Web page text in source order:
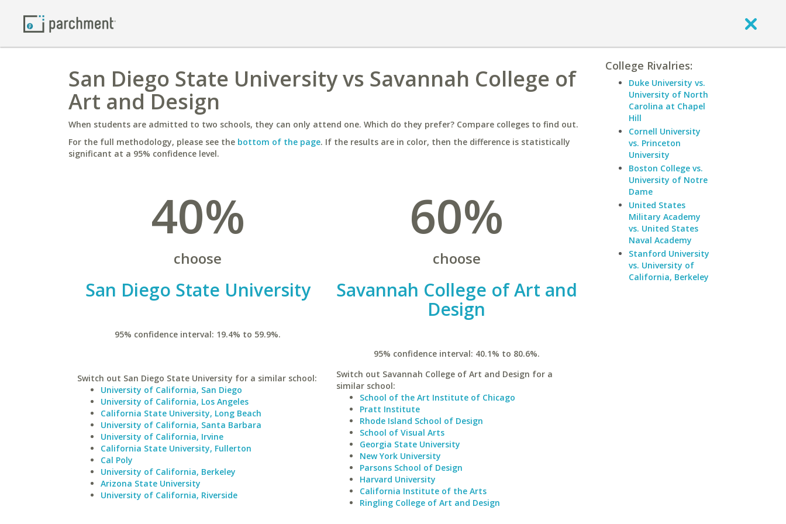
San Diego State University vs Savannah College of
Art and Design
When students are admitted to two schools, they can only attend one. Which do they prefer? Compare colleges to find out.
For the full methodology, please see the bottom of the page. If the results are in color, then the difference is statistically
significant at a 95% confidence level.
40%
choose
San Diego State University
95% confidence interval: 19.4% to 59.9%.
Switch out San Diego State University for a similar school:
University of California, San Diego
University of California, Los Angeles
California State University, Long Beach
University of California, Santa Barbara
University of California, Irvine
California State University, Fullerton
Cal Poly
University of California, Berkeley
Arizona State University
University of California, Riverside
60%
choose
Savannah College of Art and
Design
95% confidence interval: 40.1% to 80.6%.
Switch out Savannah College of Art and Design for a
similar school:
School of the Art Institute of Chicago
Pratt Institute
Rhode Island School of Design
School of Visual Arts
Georgia State University
New York University
Parsons School of Design
Harvard University
California Institute of the Arts
Ringling College of Art and Design
College Rivalries:
Duke University vs.
University of North
Carolina at Chapel
Hill
Cornell University
vs. Princeton
University
Boston College vs.
University of Notre
Dame
United States
Military Academy
vs. United States
Naval Academy
Stanford University
vs. University of
California, Berkeley